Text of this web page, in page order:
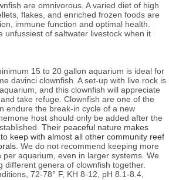
are omnivorous. A varied diet of high
flakes, and enriched frozen foods are
immune function and optimal health.
unfussiest of saltwater livestock when it
15 to 20 gallon aquarium is ideal for
davinci clownfish. A set-up with live rock is
and this clownfish will appreciate
take refuge. Clownfish are one of the
endure the break-in cycle of a new
host should only be added after the
Their peaceful nature makes
keep with almost all other community reef
We do not recommend keeping more
aquarium, even in larger systems. We
72-78° F, KH 8-12, pH 8.1-8.4,